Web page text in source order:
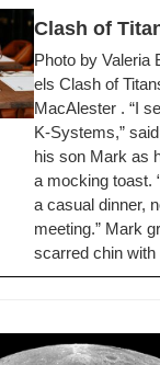
e
st
di
t
Pr
e
ss
Clash of
Pho­to by
els Clash of
MacAlester . “I
K‑Systems,”
his son Mark as
a mock­ing toast.
a casu­al din­ner,
meet­ing.” Mark
scarred chin with